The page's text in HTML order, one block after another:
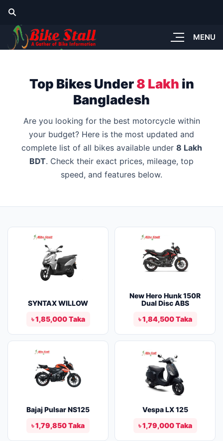
MENU
Top Bikes Under8 Lakh in
Bangladesh
Are you looking for the best motorcycle within
your budget? Here is the most updated and
complete list of all bikes available under 8 Lakh
BDT. Check their exact prices, mileage, top
speed, and features below.
SYNTAX WILLOW
৳ 1,85,000 Taka
New Hero Hunk 150R
Dual Disc ABS
৳ 1,84,500 Taka
Bajaj Pulsar NS125
৳ 1,79,850 Taka
Vespa LX 125
৳ 1,79,000 Taka